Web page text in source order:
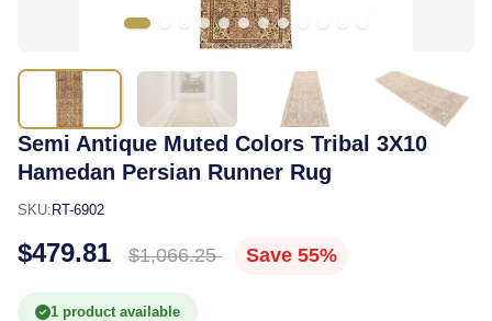
Semi Antique Muted Colors Tribal 3X10
Hamedan Persian Runner Rug
SKU: RT-6902
$479.81 $1,066.25 Save 55%
1 product available